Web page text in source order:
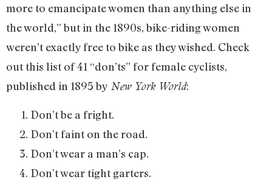
more to emancipate women than anything else in
the world,” but in the 1890s, bike-riding women
weren’t exactly free to bike as they wished. Check
out this list of 41 “don’ts” for female cyclists,
published in 1895 by New York World:
Don’t be a fright.
Don’t faint on the road.
Don’t wear a man’s cap.
Don’t wear tight garters.